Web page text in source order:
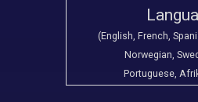
(English, French,
Norwegian,
Portuguese,